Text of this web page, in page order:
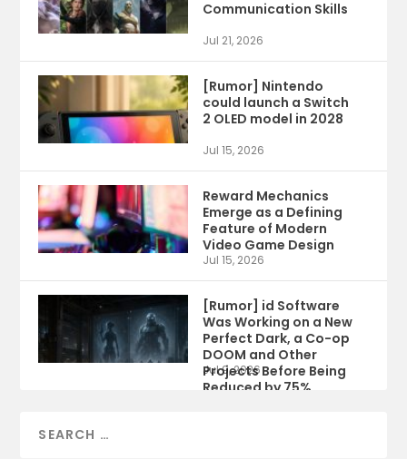
Communication Skills
Jul 21, 2026
[Rumor] Nintendo
could launch a Switch
2 OLED model in 2028
Jul 15, 2026
Reward Mechanics
Emerge as a Defining
Feature of Modern
Video Game Design
Jul 15, 2026
[Rumor] id Software
Was Working on a New
Perfect Dark, a Co-op
DOOM and Other
Projects Before Being
Reduced by 75%
Jul 9, 2026